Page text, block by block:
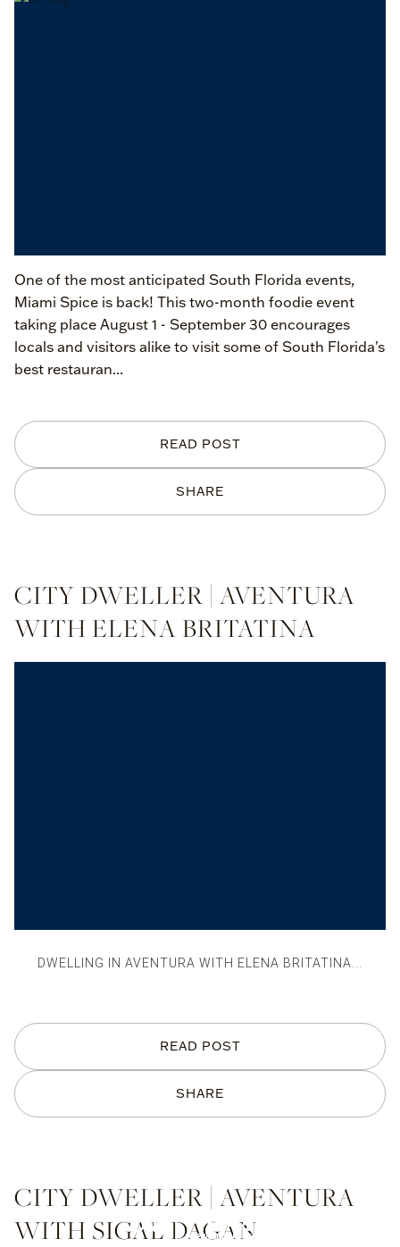
SHARE
READ POST
One of the most anticipated South Florida events,
Miami Spice is back! This two-month foodie event
taking place August 1 - September 30 encourages
locals and visitors alike to visit some of South Florida's
best restauran...
SHARE
READ POST
CITY DWELLER | AVENTURA
WITH ELENA BRITATINA
DWELLING IN AVENTURA WITH ELENA BRITATINA...
CITY DWELLER | AVENTURA
WITH SIGAL DAGAN